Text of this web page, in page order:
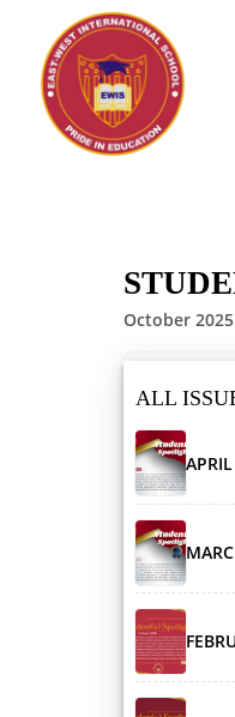
October
ALL